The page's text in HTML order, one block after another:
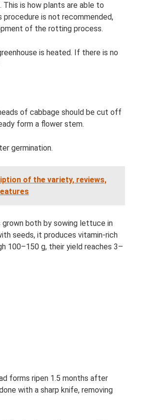
is how plants are able to
is not recommended,
of the rotting process.
is heated. If there is no
of cabbage should be cut off
form a flower stem.
germination.
of the variety, reviews,
grown both by sowing lettuce in
seeds, it produces vitamin-rich
100–150 g, their yield reaches 3–
forms ripen 1.5 months after
with a sharp knife, removing